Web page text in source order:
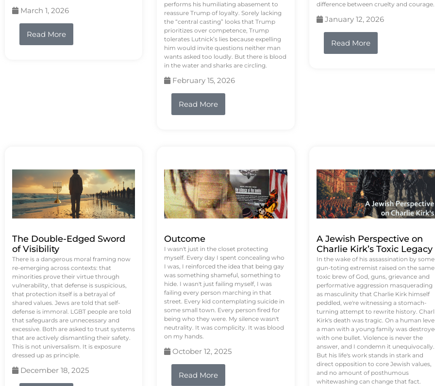
March 1, 2026
Read More
performs his humiliating abasement to
reassure Trump of loyalty. Sorely lacking
the “central casting” looks that Trump
prioritizes over competence, Trump
tolerates Lutnick’s lies because expelling
him would invite questions neither man
wants asked too loudly. But there is blood
in the water and sharks are circling.
February 15, 2026
Read More
difference between cruelty and courage.
January 12, 2026
Read More
The Double-Edged Sword
of Visibility
There is a dangerous moral framing now
re-emerging across contexts: that
minorities prove their virtue through
vulnerability, that defense is suspicious,
that protection itself is a betrayal of
shared values. Jews are told that self-
defense is immoral. LGBT people are told
that safeguards are unnecessary and
excessive. Both are asked to trust systems
that are actively dismantling their safety.
This is not universalism. It is exposure
dressed up as principle.
December 18, 2025
Outcome
I wasn't just in the closet protecting
myself. Every day I spent concealing who
I was, I reinforced the idea that being gay
was something shameful, something to
hide. I wasn't just failing myself, I was
failing every person marching in that
street. Every kid contemplating suicide in
some small town. Every person fired for
being who they were. My silence wasn't
neutrality. It was complicity. It was blood
on my hands.
October 12, 2025
Read More
A Jewish Perspective on
Charlie Kirk’s Toxic Legacy
In the wake of his assassination by some
gun-toting extremist raised on the same
toxic brew of God, guns, grievance and
performative aggression masquerading
as masculinity that Charlie Kirk himself
peddled, we're witnessing a stomach-
turning attempt to rewrite history.
Kirk's death was tragic. On a human
a man with a young family was
with one bullet. Violence is never the
answer, and I condemn it unequivocally.
But his life's work stands in stark and
direct opposition to core Jewish values,
and no amount of posthumous
whitewashing can change that fact.